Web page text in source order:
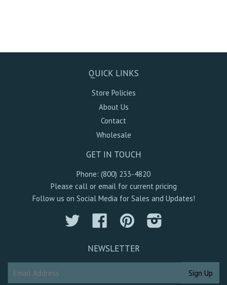
QUICK LINKS
Store Policies
About Us
Contact
Wholesale
GET IN TOUCH
Phone: (800) 233-4820
Please call or email for current pricing
Follow us on Social Media for Sales and Updates!
Twitter Facebook Pinterest
NEWSLETTER